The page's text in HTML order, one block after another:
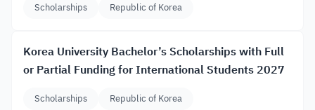
Scholarships Republic of Korea
Korea University Bachelor’s Scholarships with Full
or Partial Funding for International Students 2027
Scholarships Republic of Korea